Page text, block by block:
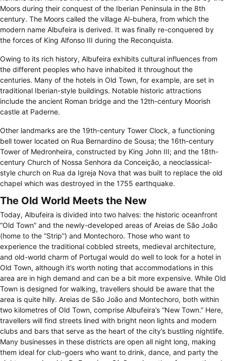
Moors during their conquest of the Iberian Peninsula in the 8th
century. The Moors called the village Al-buhera, from which the
modern name Albufeira is derived. It was finally re-conquered by
the forces of King Alfonso III during the Reconquista.
Owing to its rich history, Albufeira exhibits cultural influences from
the different peoples who have inhabited it throughout the
centuries. Many of the hotels in Old Town, for example, are set in
traditional Iberian-style buildings. Notable historic attractions
include the ancient Roman bridge and the 12th-century Moorish
castle at Paderne.
Other landmarks are the 19th-century Tower Clock, a functioning
bell tower located on Rua Bernardino de Sousa; the 16th-century
Tower of Medronheira, constructed by King John III; and the 18th-
century Church of Nossa Senhora da Conceição, a neoclassical-
style church on Rua da Igreja Nova that was built to replace the old
chapel which was destroyed in the 1755 earthquake.
The Old World Meets the New
Today, Albufeira is divided into two halves: the historic oceanfront
“Old Town” and the newly-developed areas of Areias de São João
(home to the “Strip”) and Montechoro. Those who want to
experience the traditional cobbled streets, medieval architecture,
and old-world charm of Portugal would do well to look for a hotel in
Old Town, although it’s worth noting that accommodations in this
area are in high demand and can be a bit more expensive. While Old
Town is designed for walking, travellers should be aware that the
area is quite hilly. Areias de São João and Montechoro, both within
two kilometres of Old Town, comprise Albufeira’s “New Town.” Here,
travellers will find streets lined with bright neon lights and modern
clubs and bars that serve as the heart of the city’s bustling nightlife.
Many businesses in these districts are open all night long, making
them ideal for club-goers who want to drink, dance, and party the